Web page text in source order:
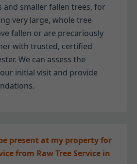
and smaller fallen trees, for
very large, whole tree
fallen or are precariously
with trusted, certified
We can assess the
initial visit and provide
present at my property for
from Raw Tree Service in